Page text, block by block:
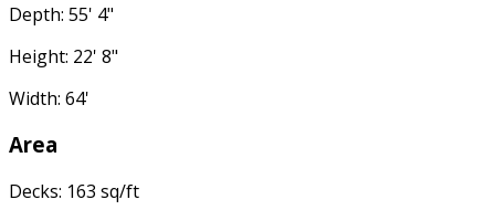
Depth: 55' 4"
Height: 22' 8"
Width: 64'
Area
Decks: 163 sq/ft